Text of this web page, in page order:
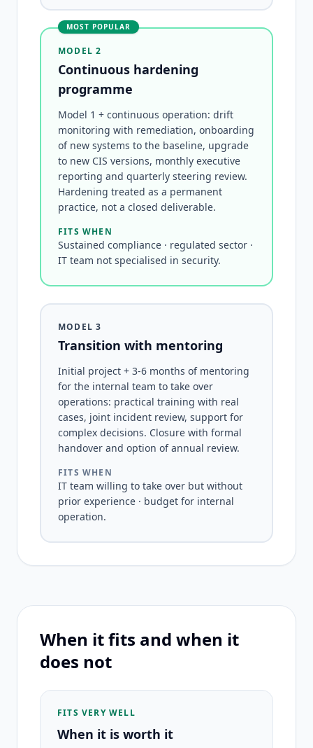
MOST POPULAR
MODEL 2
Continuous hardening
programme
Model 1 + continuous operation: drift
monitoring with remediation, onboarding
of new systems to the baseline, upgrade
to new CIS versions, monthly executive
reporting and quarterly steering review.
Hardening treated as a permanent
practice, not a closed deliverable.
FITS WHEN
Sustained compliance · regulated sector ·
IT team not specialised in security.
MODEL 3
Transition with mentoring
Initial project + 3-6 months of mentoring
for the internal team to take over
operations: practical training with real
cases, joint incident review, support for
complex decisions. Closure with formal
handover and option of annual review.
FITS WHEN
IT team willing to take over but without
prior experience · budget for internal
operation.
When it fits and when it
does not
FITS VERY WELL
When it is worth it